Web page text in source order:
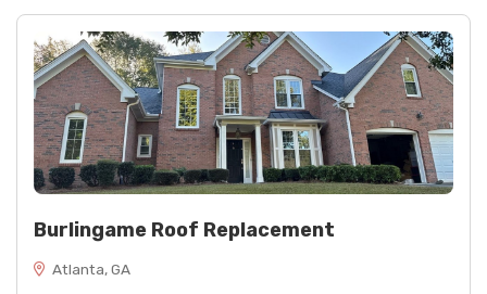
Burlingame Roof Replacement
Atlanta, GA